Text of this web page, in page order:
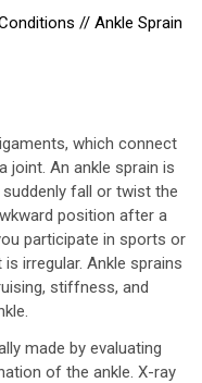
// Ankle Sprain
which connect
joint. An ankle sprain is
fall or twist the
position after a
participate in sports or
irregular. Ankle sprains
stiffness, and
made by evaluating
of the ankle. X-ray